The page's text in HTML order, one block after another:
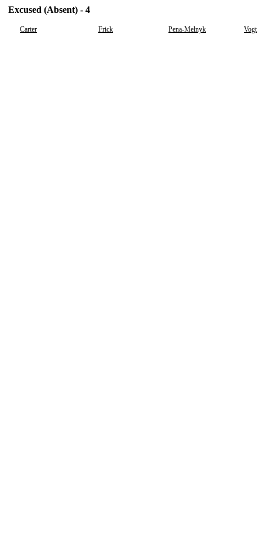
Excused (Absent) - 4
Carter Frick Pena-Melnyk Vogt